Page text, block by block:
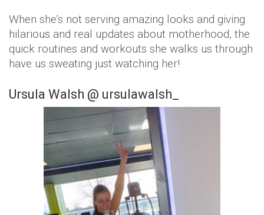
When she’s not serving amazing looks and giving
hilarious and real updates about motherhood, the
quick routines and workouts she walks us through
have us sweating just watching her!
Ursula Walsh @ ursulawalsh_